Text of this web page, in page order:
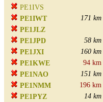
PE1IVS
PE1IWT
171 km
PE1JLZ
PE1JPD
58 km
PE1JXI
160 km
PE1KWE
94 km
PE1NAO
151 km
PE1NMM
196 km
PE1PYZ
14 km